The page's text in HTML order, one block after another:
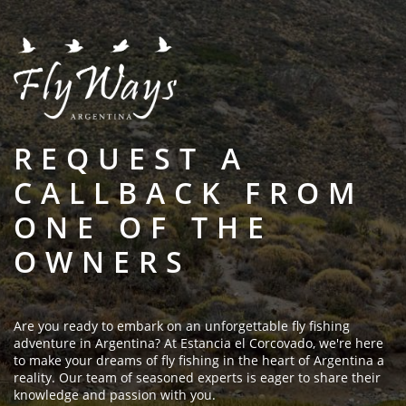
REQUEST A
CALLBACK FROM
ONE OF THE
OWNERS
Are you ready to embark on an unforgettable fly fishing
adventure in Argentina? At Estancia el Corcovado, we're here
to make your dreams of fly fishing in the heart of Argentina a
reality. Our team of seasoned experts is eager to share their
knowledge and passion with you.